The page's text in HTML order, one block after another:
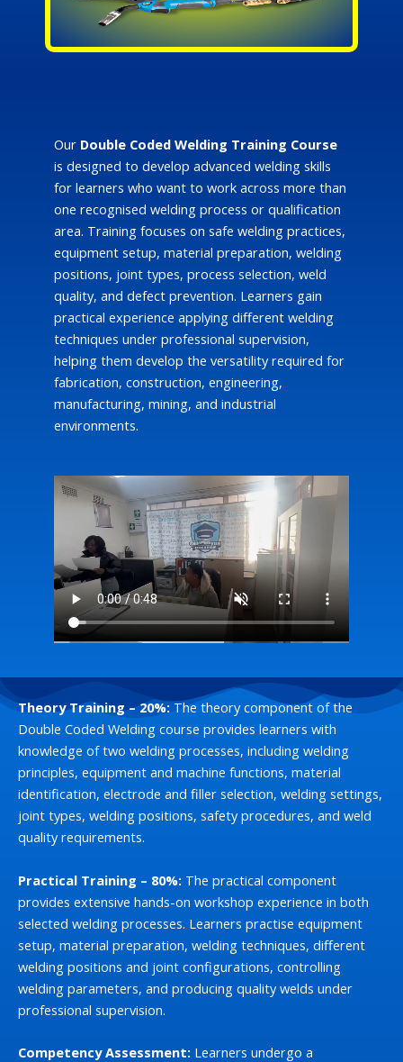
Our Double Coded Welding Training Course
is designed to develop advanced welding skills
for learners who want to work across more than
one recognised welding process or qualification
area. Training focuses on safe welding practices,
equipment setup, material preparation, welding
positions, joint types, process selection, weld
quality, and defect prevention. Learners gain
practical experience applying different welding
techniques under professional supervision,
helping them develop the versatility required for
fabrication, construction, engineering,
manufacturing, mining, and industrial
environments.
Theory Training – 20%:The theory component of the
Double Coded Welding course provides learners with
knowledge of two welding processes, including welding
principles, equipment and machine functions, material
identification, electrode and filler selection, welding settings,
joint types, welding positions, safety procedures, and weld
quality requirements.
Practical Training – 80%: The practical component
provides extensive hands-on workshop experience in both
selected welding processes. Learners practise equipment
setup, material preparation, welding techniques, different
welding positions and joint configurations, controlling
welding parameters, and producing quality welds under
professional supervision.
Competency Assessment: Learners undergo a